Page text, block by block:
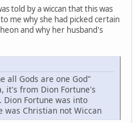
told by a wiccan that this was
me why she had picked certain
and why her husband's
all Gods are one God"
it's from Dion Fortune's
Dion Fortune was into
was Christian not Wiccan